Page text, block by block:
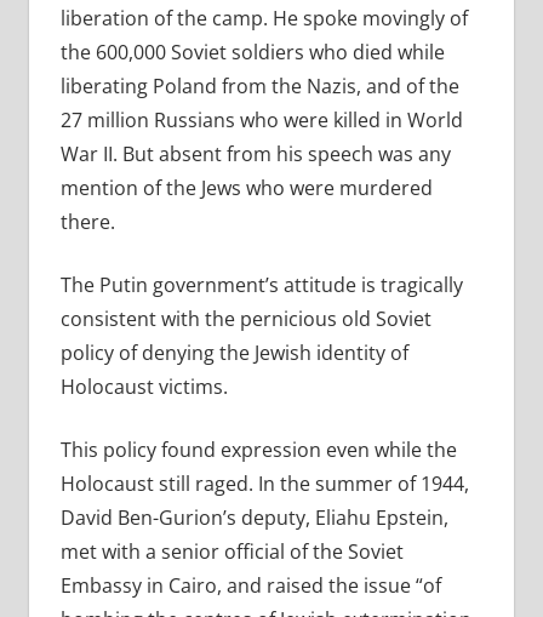
liberation of the camp. He spoke movingly of
the 600,000 Soviet soldiers who died while
liberating Poland from the Nazis, and of the
27 million Russians who were killed in World
War II. But absent from his speech was any
mention of the Jews who were murdered
there.
The Putin government’s attitude is tragically
consistent with the pernicious old Soviet
policy of denying the Jewish identity of
Holocaust victims.
This policy found expression even while the
Holocaust still raged. In the summer of 1944,
David Ben-Gurion’s deputy, Eliahu Epstein,
met with a senior official of the Soviet
Embassy in Cairo, and raised the issue “of